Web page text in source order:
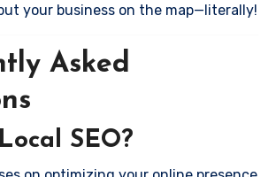
your business on the map—literally!
Asked
SEO?